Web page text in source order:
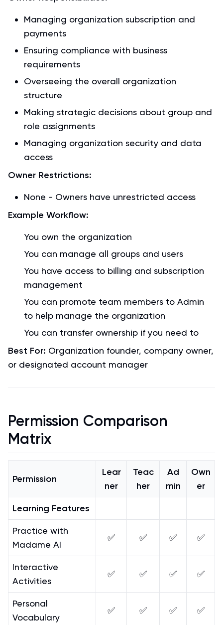
Managing organization subscription and
payments
Ensuring compliance with business
requirements
Overseeing the overall organization
structure
Making strategic decisions about group and
role assignments
Managing organization security and data
access
Owner Restrictions:
None - Owners have unrestricted access
Example Workflow:
You own the organization
You can manage all groups and users
You have access to billing and subscription
management
You can promote team members to Admin
to help manage the organization
You can transfer ownership if you need to
Best For: Organization founder, company owner,
or designated account manager
Permission Comparison
Matrix
Permission
Lear
ner
Teac
her
Ad
min
Own
er
Learning Features
Practice with
Madame AI
✅ ✅ ✅ ✅
Interactive
Activities
✅ ✅ ✅ ✅
Personal
Vocabulary
✅ ✅ ✅ ✅